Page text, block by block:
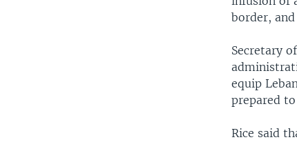
border,
Secretary
equip
prepared
Rice said